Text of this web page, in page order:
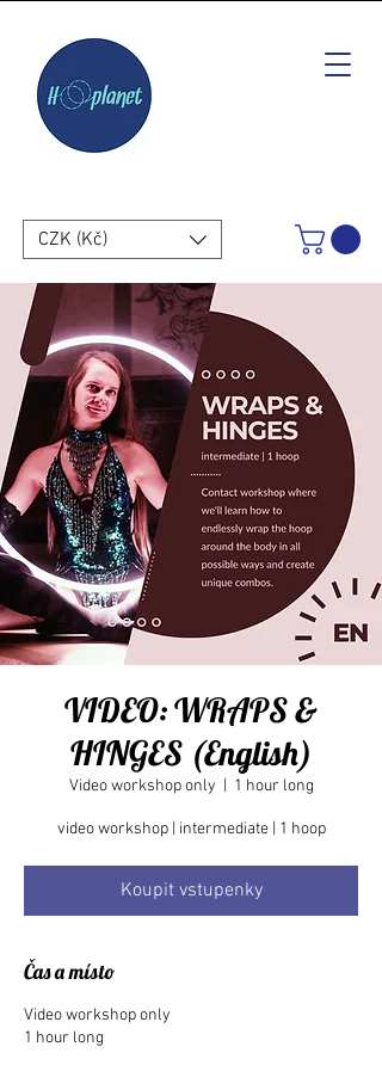
CZK (Kč)
VIDEO: WRAPS &
HINGES (English)
Video workshop only 1 hour long
video workshop | intermediate | 1 hoop
Koupit vstupenky
Čas a místo
Video workshop only
1 hour long